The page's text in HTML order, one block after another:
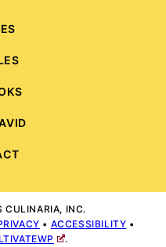
INC.
• ACCESSIBILITY •
.